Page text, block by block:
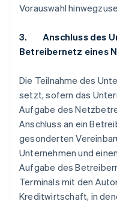
Vorauswahl
3. Anschluss des
Betreibernetz eines
Die Teilnahme des
setzt, sofern das
Aufgabe des
Anschluss an ein
gesonderten
Unternehmen und
Aufgabe des
Terminals mit den
Kreditwirtschaft, in